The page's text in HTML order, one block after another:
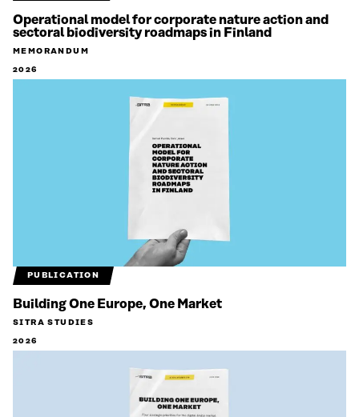
Operational model for corporate nature action and
sectoral biodiversity roadmaps in Finland
MEMORANDUM
2026
PUBLICATION
Building One Europe, One Market
SITRA STUDIES
2026